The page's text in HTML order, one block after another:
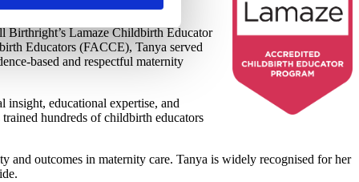
Birthright’s Lamaze Childbirth Educator
Educators (FACCE), Tanya served
based and respectful maternity
insight, educational expertise, and
hundreds of childbirth educators
outcomes in maternity care. Tanya is widely recognised for her